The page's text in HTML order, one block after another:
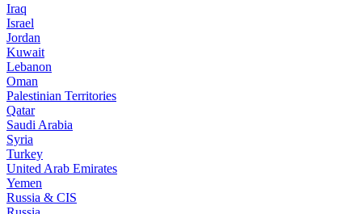
Iraq
Israel
Jordan
Kuwait
Lebanon
Oman
Palestinian Territories
Qatar
Saudi Arabia
Syria
Turkey
United Arab Emirates
Yemen
Russia & CIS